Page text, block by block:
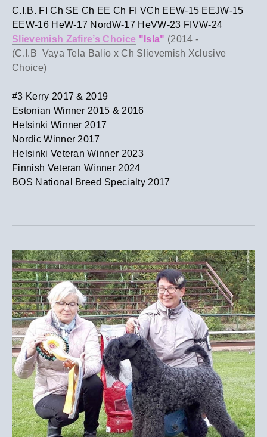
C.I.B. FI Ch SE Ch EE Ch FI VCh EEW-15 EEJW-15
EEW-16 HeW-17 NordW-17 HeVW-23 FIVW-24
Slievemish Zafire’s Choice "Isla" (2014 -
​(C.I.B Vaya Tela Balio x Ch Slievemish Xclusive
Choice)
​#3 Kerry 2017 & 2019
Estonian Winner 2015 & 2016
Helsinki Winner 2017
Nordic Winner 2017
​Helsinki Veteran Winner 2023
Finnish Veteran Winner 2024
​BOS National Breed Specialty 2017